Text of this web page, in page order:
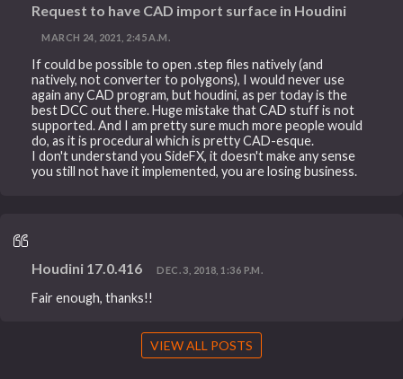
Request to have CAD import surface in Houdini
MARCH 24, 2021, 2:45 A.M.
If could be possible to open .step files natively (and
natively, not converter to polygons), I would never use
again any CAD program, but houdini, as per today is the
best DCC out there. Huge mistake that CAD stuff is not
supported. And I am pretty sure much more people would
do, as it is procedural which is pretty CAD-esque.
I don't understand you SideFX, it doesn't make any sense
you still not have it implemented, you are losing business.
Houdini 17.0.416 DEC. 3, 2018, 1:36 P.M.
Fair enough, thanks!!
VIEW ALL POSTS